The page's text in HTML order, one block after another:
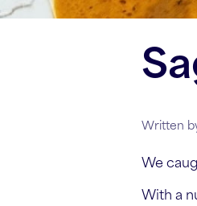
Written
We
With a